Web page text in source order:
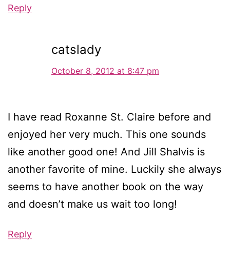
Reply
catslady
October 8, 2012 at 8:47 pm
I have read Roxanne St. Claire before and
enjoyed her very much. This one sounds
like another good one! And Jill Shalvis is
another favorite of mine. Luckily she always
seems to have another book on the way
and doesn’t make us wait too long!
Reply